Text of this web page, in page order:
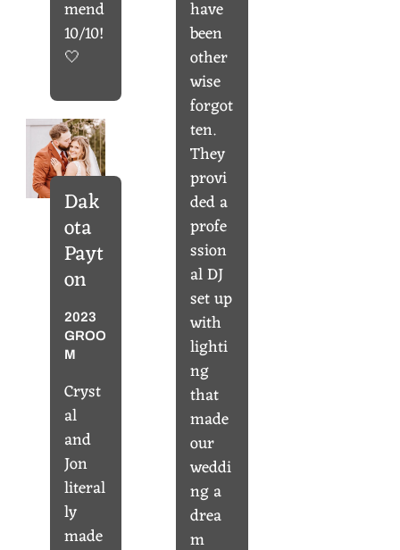
mend
10/10!
🤍
Dak
ota
Payt
on
2023
GROO
M
Cryst
al
and
Jon
literal
ly
made
have
been
other
wise
forgot
ten.
They
provi
ded a
profe
ssion
al DJ
set up
with
lighti
ng
that
made
our
weddi
ng a
drea
m